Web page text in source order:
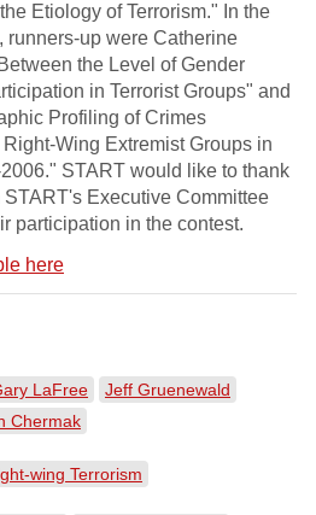
Etiology of Terrorism." In the
runners-up were Catherine
the Level of Gender
in Terrorist Groups" and
Profiling of Crimes
Wing Extremist Groups in
START would like to thank
Executive Committee
participation in the contest.
here
LaFree
Jeff Gruenewald
Chermak
wing Terrorism